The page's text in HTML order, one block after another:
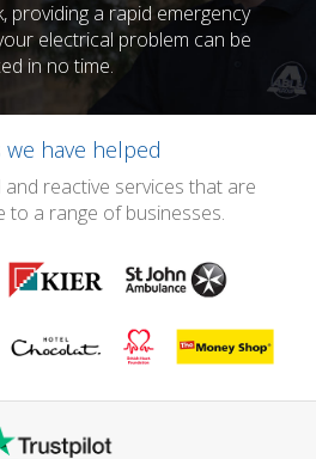
providing a rapid emergency
electrical problem can be
in no time.
we have helped
reactive services that are
to a range of businesses.